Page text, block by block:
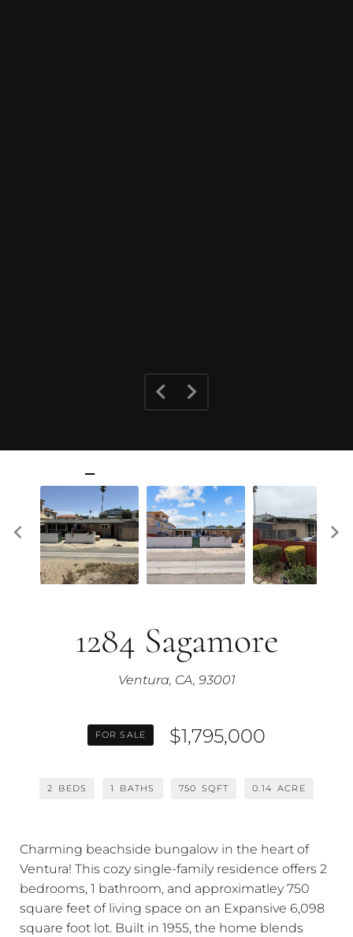
1284 Sagamore
Ventura, CA, 93001
FOR SALE $1,795,000
2 BEDS 1 BATHS 750 SQFT 0.14 ACRE
Charming beachside bungalow in the heart of
Ventura! This cozy single-family residence offers 2
bedrooms, 1 bathroom, and approximatley 750
square feet of living space on an Expansive 6,098
square foot lot. Built in 1955, the home blends